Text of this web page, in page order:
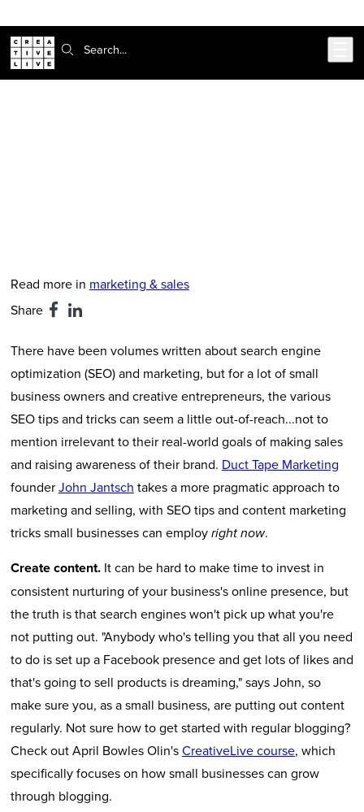
Search:
Read more in marketing & sales
Share
There have been volumes written about search engine
optimization (SEO) and marketing, but for a lot of small
business owners and creative entrepreneurs, the various
SEO tips and tricks can seem a little out-of-reach...not to
mention irrelevant to their real-world goals of making sales
and raising awareness of their brand. Duct Tape Marketing
founderJohn Jantsch takes a more pragmatic approach to
marketing and selling, with SEO tips and content marketing
tricks small businesses can employ right now.
Create content.It can be hard to make time to invest in
consistent nurturing of your business's online presence, but
the truth is that search engines won't pick up what you're
not putting out. "Anybody who's telling you that all you need
to do is set up a Facebook presence and get lots of likes and
that's going to sell products is dreaming," says John, so
make sure you, as a small business, are putting out content
regularly. Not sure how to get started with regular blogging?
Check out April Bowles Olin'sCreativeLive course, which
specifically focuses on how small businesses can grow
through blogging.